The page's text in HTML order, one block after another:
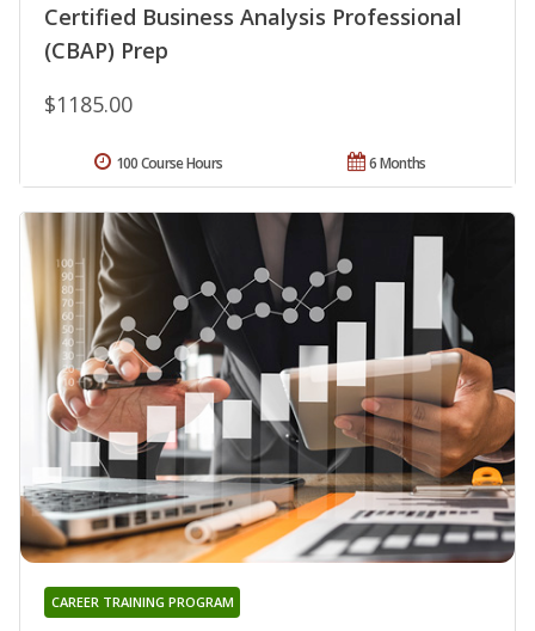
Certified Business Analysis Professional
(CBAP) Prep
$1185.00
6 Months
100 Course Hours
CAREER TRAINING PROGRAM